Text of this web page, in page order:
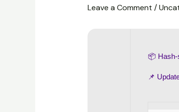
Leave a Comment /
📦
📌